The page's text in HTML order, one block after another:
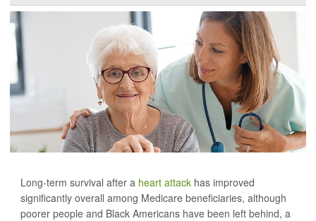
Long-term survival after a heart attack has improved
significantly overall among Medicare beneficiaries, although
poorer people and Black Americans have been left behind, a